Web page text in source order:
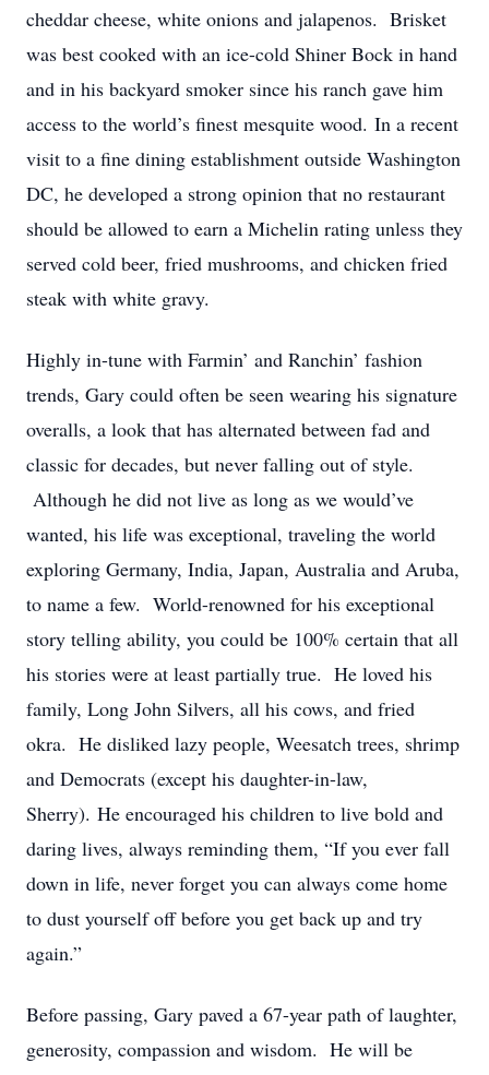
cheddar cheese, white onions and jalapenos. Brisket
was best cooked with an ice-cold Shiner Bock in hand
and in his backyard smoker since his ranch gave him
access to the world’s finest mesquite wood. In a recent
visit to a fine dining establishment outside Washington
DC, he developed a strong opinion that no restaurant
should be allowed to earn a Michelin rating unless they
served cold beer, fried mushrooms, and chicken fried
steak with white gravy.
Highly in-tune with Farmin’ and Ranchin’ fashion
trends, Gary could often be seen wearing his signature
overalls, a look that has alternated between fad and
classic for decades, but never falling out of style.
Although he did not live as long as we would’ve
wanted, his life was exceptional, traveling the world
exploring Germany, India, Japan, Australia and Aruba,
to name a few. World-renowned for his exceptional
story telling ability, you could be 100% certain that all
his stories were at least partially true. He loved his
family, Long John Silvers, all his cows, and fried
okra. He disliked lazy people, Weesatch trees, shrimp
and Democrats (except his daughter-in-law,
Sherry). He encouraged his children to live bold and
daring lives, always reminding them, “If you ever fall
down in life, never forget you can always come home
to dust yourself off before you get back up and try
again.”
Before passing, Gary paved a 67-year path of laughter,
generosity, compassion and wisdom. He will be